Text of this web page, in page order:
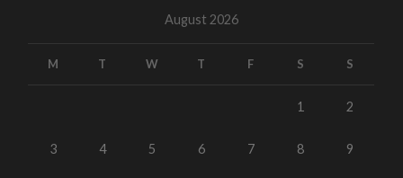
August 2026
M T W T F S S
1 2
3 4 5 6 7 8 9